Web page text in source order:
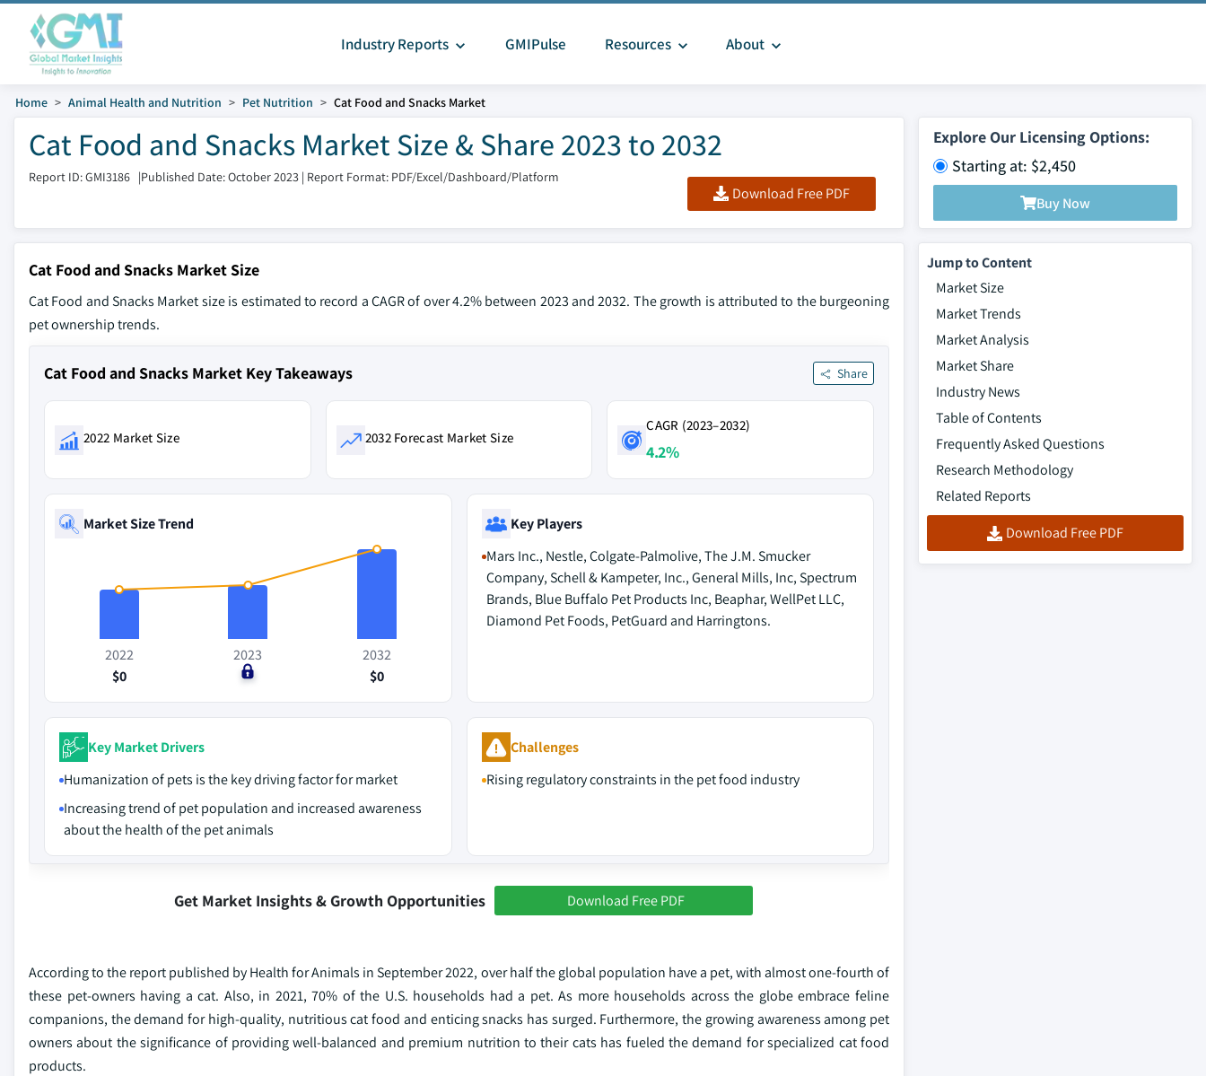
Industry Reports GMIPulse Resources About
Home Animal Health and Nutrition Pet Nutrition Cat Food and Snacks Market
Cat Food and Snacks Market Size & Share 2023 to 2032
Report ID: GMI3186 |Published Date: October 2023 | Report Format: PDF/Excel/Dashboard/Platform
Download Free PDF
Explore Our Licensing Options:
Starting at: $2,450
Buy Now
Cat Food and Snacks Market Size
Cat Food and Snacks Market size is estimated to record a CAGR of over 4.2% between 2023 and 2032. The growth is attributed to the burgeoning
pet ownership trends.
Cat Food and Snacks Market Key Takeaways Share
2022 Market Size 2032 Forecast Market Size
CAGR (2023–2032)
4.2%
Market Size Trend
2022
$0
2023
$0
2032
$0
Key Players
Mars Inc., Nestle, Colgate-Palmolive, The J.M. Smucker
Company, Schell & Kampeter, Inc., General Mills, Inc, Spectrum
Brands, Blue Buffalo Pet Products Inc, Beaphar, WellPet LLC,
Diamond Pet Foods, PetGuard and Harringtons.
Key Market Drivers
Humanization of pets is the key driving factor for market
Increasing trend of pet population and increased awareness
about the health of the pet animals
Challenges
Rising regulatory constraints in the pet food industry
Get Market Insights & Growth Opportunities Download Free PDF
According to the report published by Health for Animals in September 2022, over half the global population have a pet, with almost one-fourth of
these pet-owners having a cat. Also, in 2021, 70% of the U.S. households had a pet. As more households across the globe embrace feline
companions, the demand for high-quality, nutritious cat food and enticing snacks has surged. Furthermore, the growing awareness among pet
owners about the significance of providing well-balanced and premium nutrition to their cats has fueled the demand for specialized cat food
products.
Jump to Content
Market Size
Market Trends
Market Analysis
Market Share
Industry News
Table of Contents
Frequently Asked Questions
Research Methodology
Related Reports
Download Free PDF